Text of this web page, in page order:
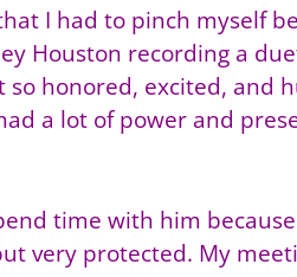
I had to pinch myself
Houston recording a
honored, excited, and
a lot of power and
time with him
very protected. My